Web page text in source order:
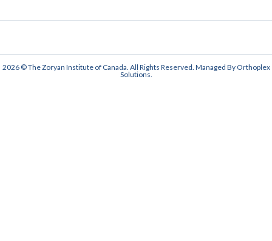
2026 © The Zoryan Institute of Canada. All Rights Reserved. Managed By Orthoplex
Solutions